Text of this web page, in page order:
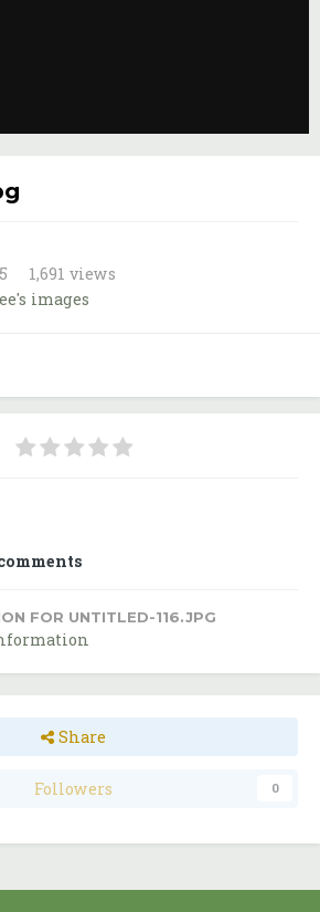
1,691 views
images
FOR UNTITLED-116.JPG
Share
Followers 0